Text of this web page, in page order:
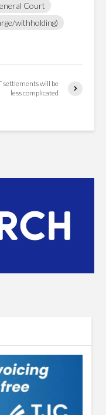
Court
withholding)
settlements will be
less complicated